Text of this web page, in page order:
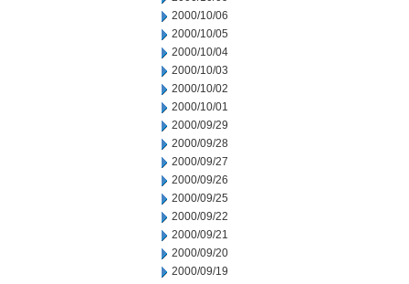
2000/10/06
2000/10/05
2000/10/04
2000/10/03
2000/10/02
2000/10/01
2000/09/29
2000/09/28
2000/09/27
2000/09/26
2000/09/25
2000/09/22
2000/09/21
2000/09/20
2000/09/19